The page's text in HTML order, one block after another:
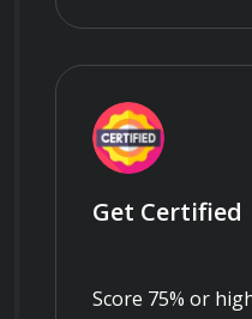
Get Certified
Score 75% or